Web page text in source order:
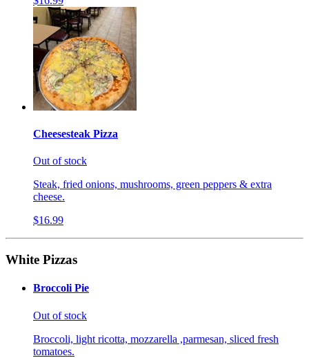
Cheesesteak Pizza
Out of stock
Steak, fried onions, mushrooms, green peppers & extra
cheese.
$16.99
White Pizzas
Broccoli Pie
Out of stock
Broccoli, light ricotta, mozzarella ,parmesan, sliced fresh
tomatoes.